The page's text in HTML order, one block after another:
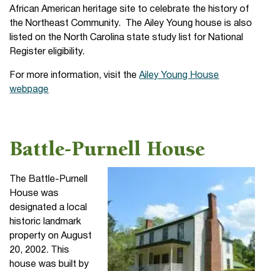
African American heritage site to celebrate the history of
the Northeast Community. The Ailey Young house is also
listed on the North Carolina state study list for National
Register eligibility.
For more information, visit theAiley Young House
webpage
Battle-Purnell House
The Battle-Purnell
House was
designated a local
historic landmark
property on August
20, 2002. This
house was built by